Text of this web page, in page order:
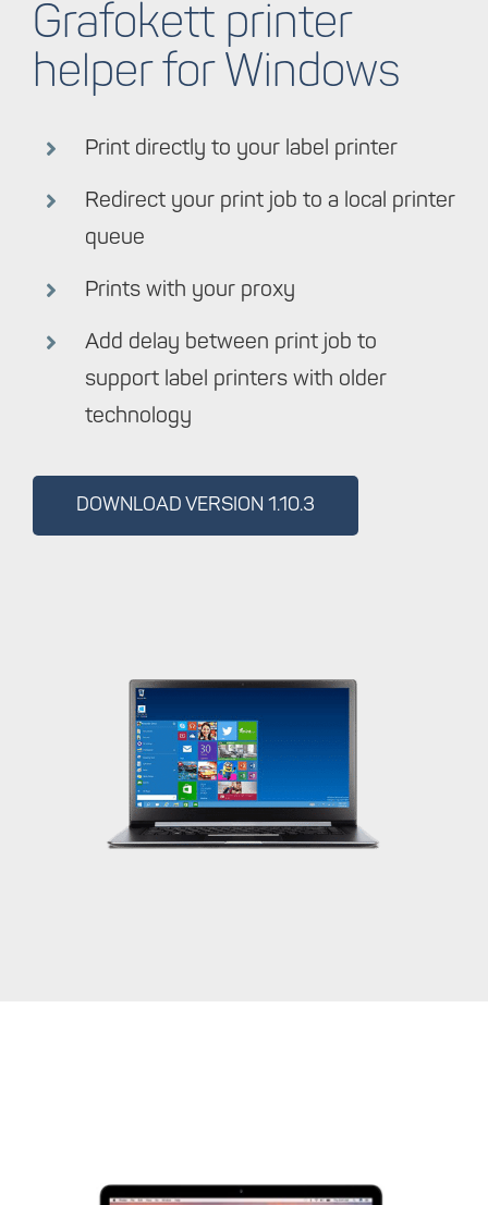
Grafokett printer
helper for Windows
Print directly to your label printer
Redirect your print job to a local printer
queue
Prints with your proxy
Add delay between print job to
support label printers with older
technology
DOWNLOAD VERSION 1.10.3